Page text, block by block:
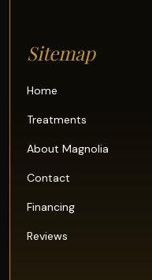
Sitemap
Home
Treatments
About Magnolia
Contact
Financing
Reviews